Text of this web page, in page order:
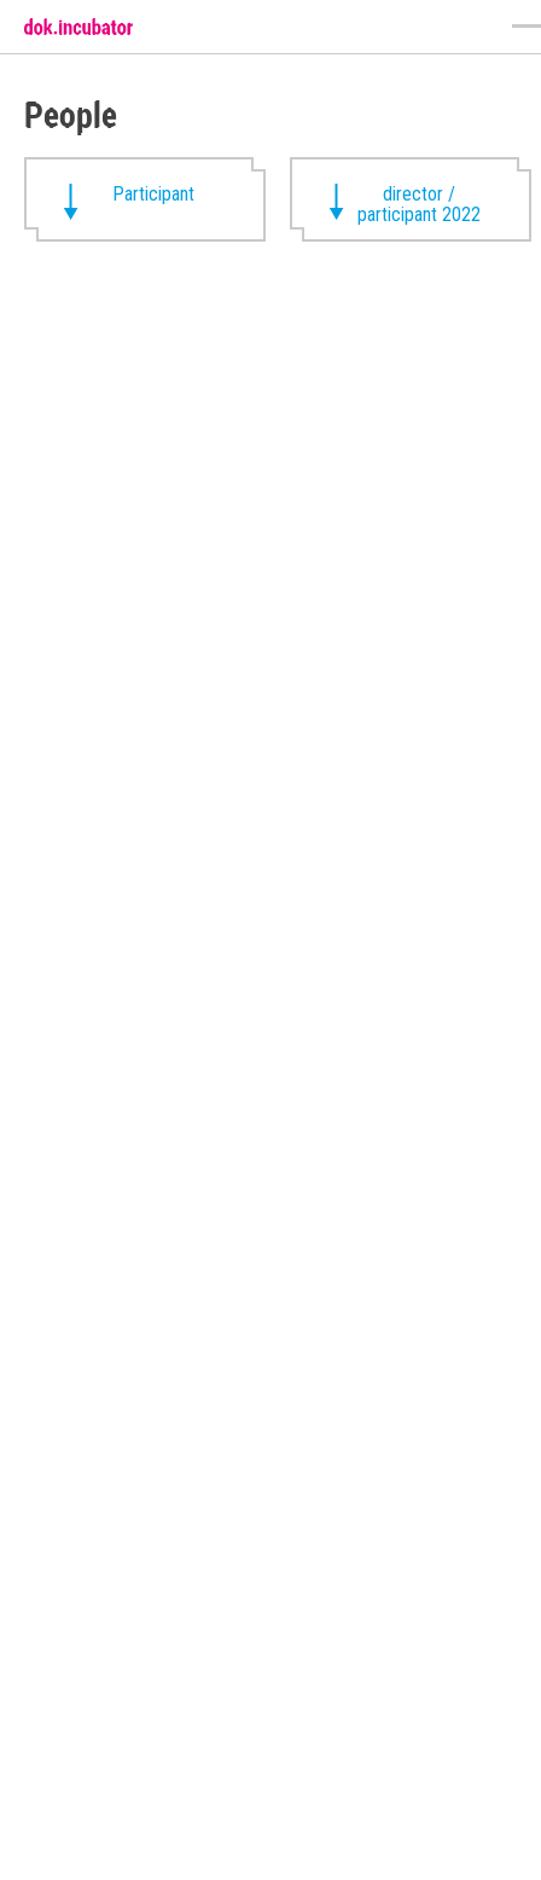
People
Participant
director /
participant 2022